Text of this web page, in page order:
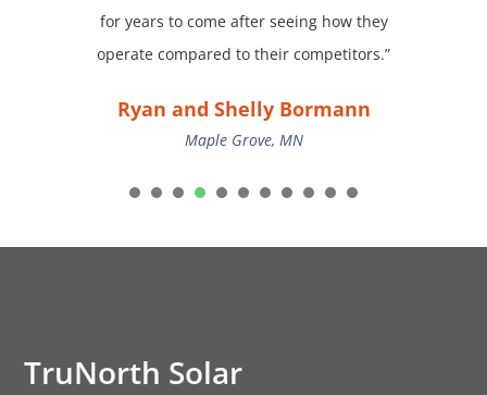
for years to come after seeing how they
operate compared to their competitors.”
Ryan and Shelly Bormann
Maple Grove, MN
1 2 3
TruNorth Solar